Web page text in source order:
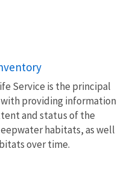
Service is the principal
providing information
and status of the
habitats, as well
over time.